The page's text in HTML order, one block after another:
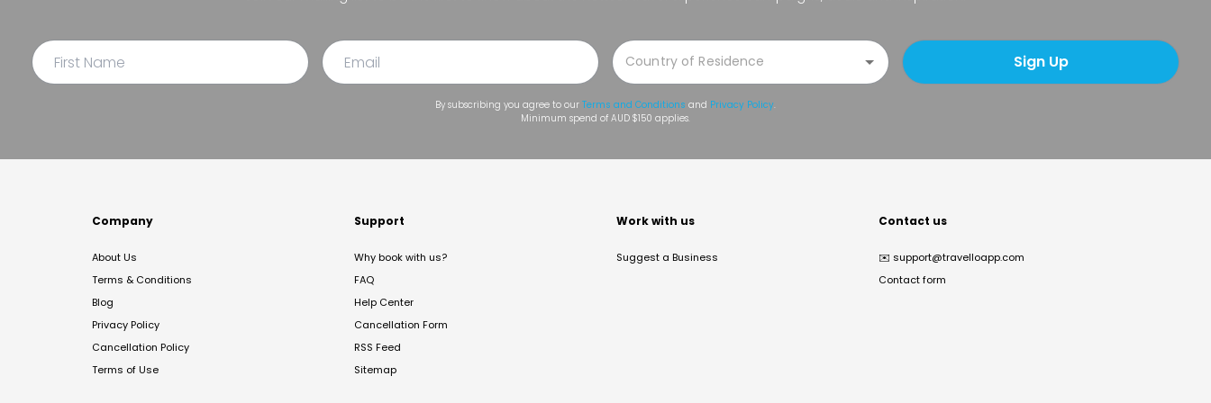
Sign Up
By subscribing you agree to our Terms and Conditions and Privacy Policy.
Minimum spend of AUD $150 applies.
Company
About Us
Terms & Conditions
Blog
Privacy Policy
Cancellation Policy
Terms of Use
Support
Why book with us?
FAQ
Help Center
Cancellation Form
RSS Feed
Sitemap
Work with us
Suggest a Business
Contact us
✉️ support@travelloapp.com
Contact form